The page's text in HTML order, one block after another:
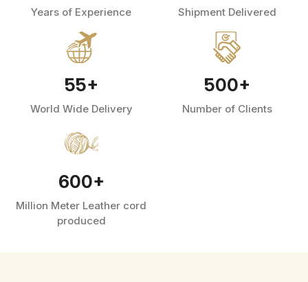
Years of Experience Shipment Delivered
55+
World Wide Delivery
500+
Number of Clients
600+
Million Meter Leather cord
produced